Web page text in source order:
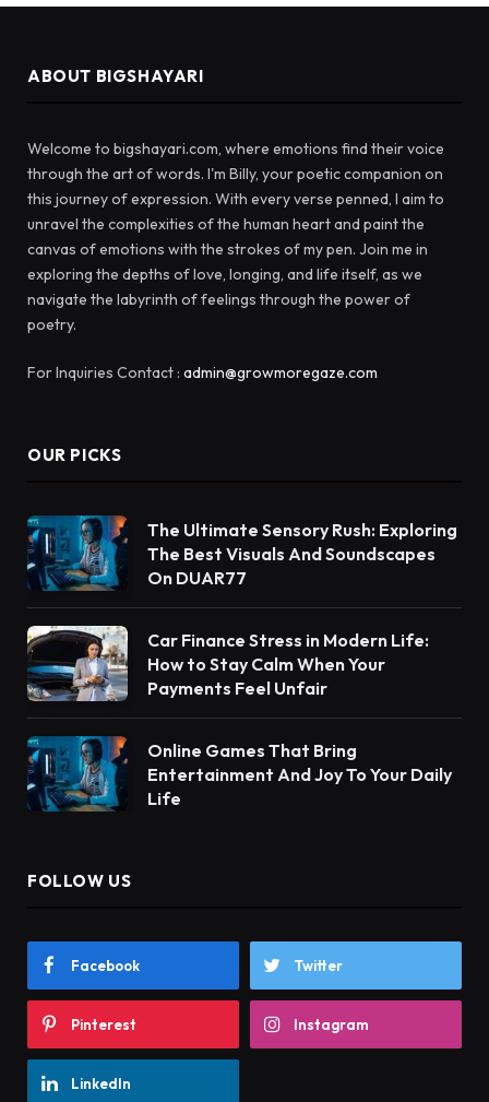
ABOUT BIGSHAYARI
Welcome to bigshayari.com, where emotions find their voice
through the art of words. I'm Billy, your poetic companion on
this journey of expression. With every verse penned, I aim to
unravel the complexities of the human heart and paint the
canvas of emotions with the strokes of my pen. Join me in
exploring the depths of love, longing, and life itself, as we
navigate the labyrinth of feelings through the power of
poetry.
For Inquiries Contact : admin@growmoregaze.com
OUR PICKS
The Ultimate Sensory Rush: Exploring
The Best Visuals And Soundscapes
On DUAR77
Car Finance Stress in Modern Life:
How to Stay Calm When Your
Payments Feel Unfair
Online Games That Bring
Entertainment And Joy To Your Daily
Life
FOLLOW US
Facebook Twitter
Pinterest Instagram
LinkedIn